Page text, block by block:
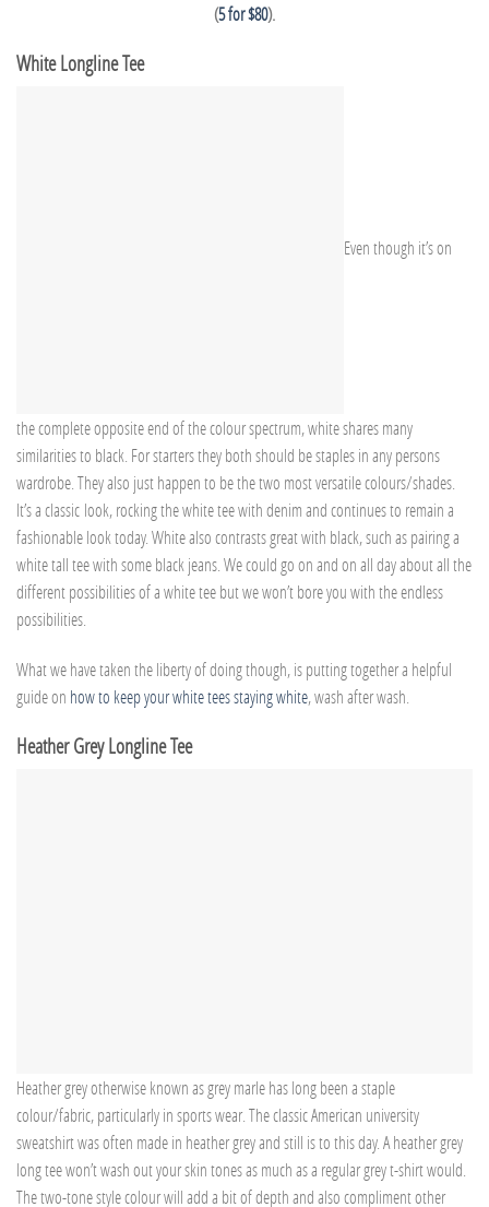
(5 for $80).
White Longline Tee
Even though it’s on
the complete opposite end of the colour spectrum, white shares many
similarities to black. For starters they both should be staples in any persons
wardrobe. They also just happen to be the two most versatile colours/shades.
It’s a classic look, rocking the white tee with denim and continues to remain a
fashionable look today. White also contrasts great with black, such as pairing a
white tall tee with some black jeans. We could go on and on all day about all the
different possibilities of a white tee but we won’t bore you with the endless
possibilities.
What we have taken the liberty of doing though, is putting together a helpful
guide on how to keep your white tees staying white, wash after wash.
Heather Grey Longline Tee
Heather grey otherwise known as grey marle has long been a staple
colour/fabric, particularly in sports wear. The classic American university
sweatshirt was often made in heather grey and still is to this day. A heather grey
long tee won’t wash out your skin tones as much as a regular grey t-shirt would.
The two-tone style colour will add a bit of depth and also compliment other